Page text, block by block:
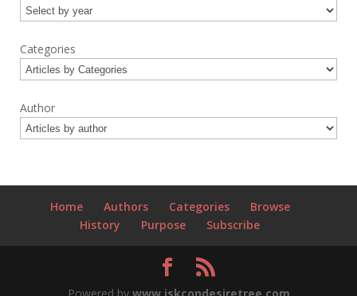
Categories
Author
Home Authors Categories
Browse
History
Purpose Subscribe